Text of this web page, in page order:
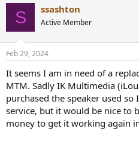
r
e
d
t
a
r
t
e
r
a
t
t
e
S ssashton
Active Member
Feb 29, 2024
It seems I am in need of a
MTM. Sadly IK Multimedia
purchased the speaker used
service, but it would be nice to
money to get it working again